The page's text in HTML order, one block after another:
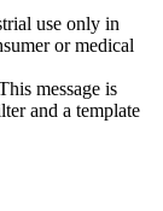
use only in
or medical
message is
and a template